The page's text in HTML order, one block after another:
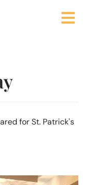
for St. Patrick's